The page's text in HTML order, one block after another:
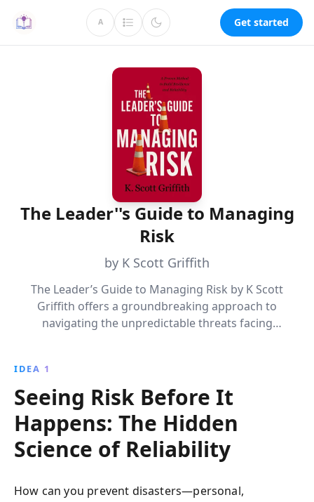
A Get started
The Leader''s Guide to Managing
Risk
by K Scott Griffith
The Leader’s Guide to Managing Risk by K Scott
Griffith offers a groundbreaking approach to
navigating the unpredictable threats facing
reliability, this book provides leaders with the tools to
manage risks effectively, ensuring sustainable and
reliable operations across industries.
IDEA 1
Seeing Risk Before It
Happens: The Hidden
Science of Reliability
How can you prevent disasters—personal,